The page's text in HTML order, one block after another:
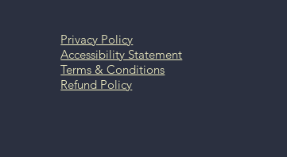
Privacy Policy
Accessibility Statement
Terms & Conditions
Refund Policy